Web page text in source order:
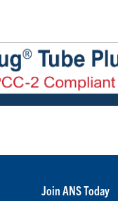
Join ANS Today